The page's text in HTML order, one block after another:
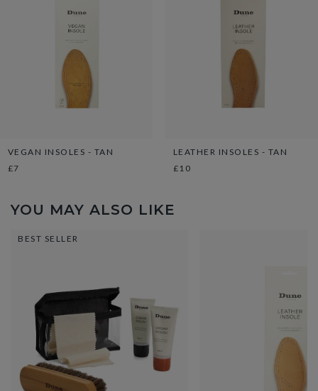
VEGAN INSOLES - TAN
£7
LEATHER INSOLES - TAN
£10
YOU MAY ALSO LIKE
BEST SELLER